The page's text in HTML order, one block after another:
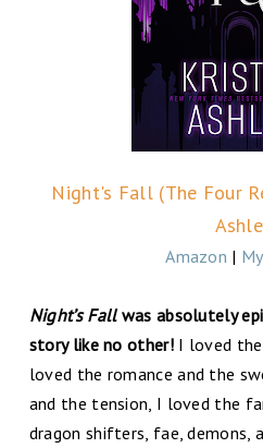
Night's Fall (The Four
Amazon |
Night’s Fallwas absolutely
story like no other!I loved the
loved the romance and the
and the tension, I loved the
dragon shifters, fae, demons,